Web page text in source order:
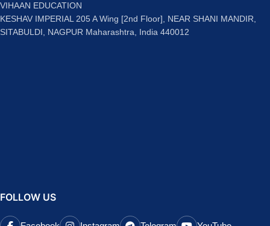
VIHAAN EDUCATION
KESHAV IMPERIAL 205 A Wing [2nd Floor], NEAR SHANI MANDIR,
SITABULDI, NAGPUR Maharashtra, India 440012
FOLLOW US